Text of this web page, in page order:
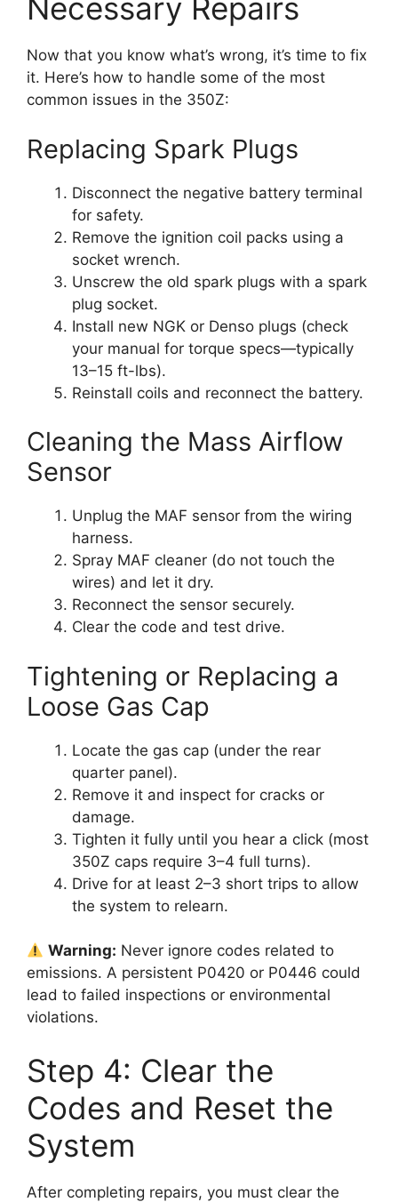
Necessary Repairs
Now that you know what’s wrong, it’s time to fix
it. Here’s how to handle some of the most
common issues in the 350Z:
Replacing Spark Plugs
Disconnect the negative battery terminal
for safety.
Remove the ignition coil packs using a
socket wrench.
Unscrew the old spark plugs with a spark
plug socket.
Install new NGK or Denso plugs (check
your manual for torque specs—typically
13–15 ft-lbs).
Reinstall coils and reconnect the battery.
Cleaning the Mass Airflow
Sensor
Unplug the MAF sensor from the wiring
harness.
Spray MAF cleaner (do not touch the
wires) and let it dry.
Reconnect the sensor securely.
Clear the code and test drive.
Tightening or Replacing a
Loose Gas Cap
Locate the gas cap (under the rear
quarter panel).
Remove it and inspect for cracks or
damage.
Tighten it fully until you hear a click (most
350Z caps require 3–4 full turns).
Drive for at least 2–3 short trips to allow
the system to relearn.
Warning: Never ignore codes related to
emissions. A persistent P0420 or P0446 could
lead to failed inspections or environmental
violations.
Step 4: Clear the
Codes and Reset the
System
After completing repairs, you must clear the